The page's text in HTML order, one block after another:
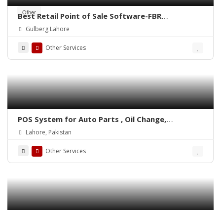
Other
Best Retail Point of Sale Software-FBR
Integrated POS-ePOSLIVE
Gulberg Lahore
Other Services
POS System for Auto Parts , Oil Change,
Hadrware, Stationery, Phatmacies & Grocery
Stores – ePOSLIVE
Lahore, Pakistan
Other Services